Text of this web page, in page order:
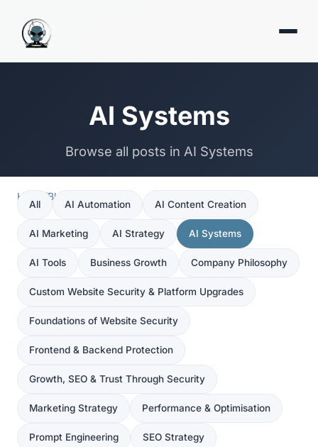
AI Systems
Browse all posts in AI Systems
Home /Blog
All AI Automation AI Content Creation
AI Marketing AI Strategy AI Systems
AI Tools Business Growth Company Philosophy
Custom Website Security & Platform Upgrades
Foundations of Website Security
Frontend & Backend Protection
Growth, SEO & Trust Through Security
Marketing Strategy Performance & Optimisation
Prompt Engineering SEO Strategy